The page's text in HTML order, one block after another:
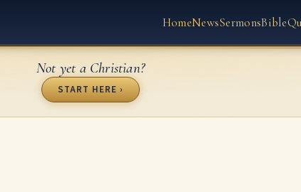
HomeNewsSermonsBible
Not yet a Christian?
START HERE ›